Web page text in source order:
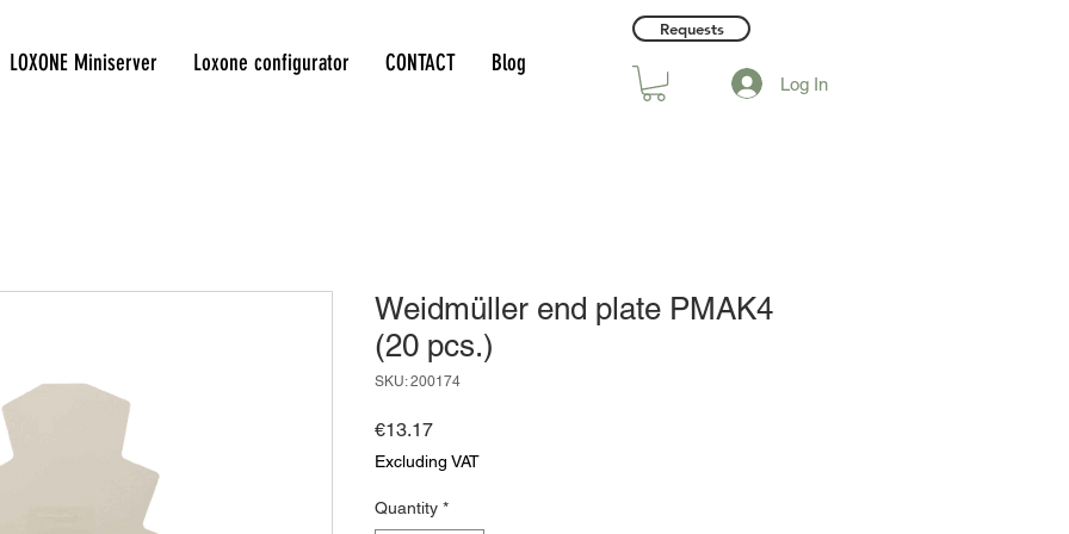
LOXONE Miniserver Loxone configurator CONTACT Blog
Requests
Log In
Weidmüller end plate PMAK4
(20 pcs.)
SKU: 200174
€13.17Price
Excluding VAT
Quantity *